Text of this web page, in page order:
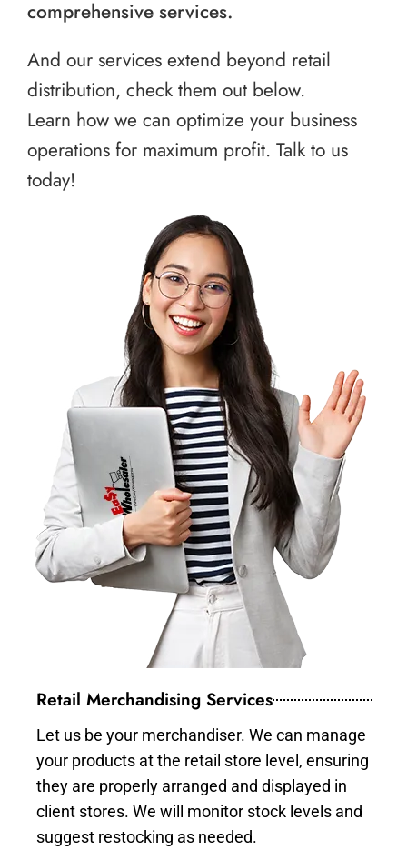
comprehensive services.
And our services extend beyond retail
distribution, check them out below.
Learn how we can optimize your business
operations for maximum profit. Talk to us
today!
Retail Merchandising Services
Let us be your merchandiser. We can manage
your products at the retail store level, ensuring
they are properly arranged and displayed in
client stores. We will monitor stock levels and
suggest restocking as needed.